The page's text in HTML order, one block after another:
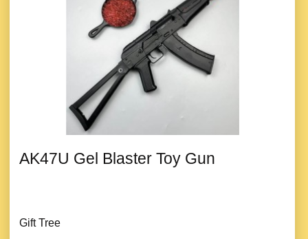
AK47U Gel Blaster Toy Gun
Gift Tree